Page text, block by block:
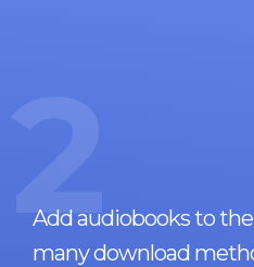
2
Add audiobooks to
many download